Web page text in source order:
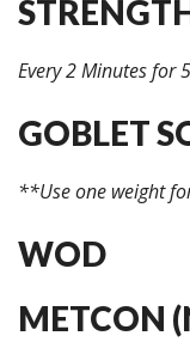
Every 2 Minutes for
GOBLET
**Use one weight
WOD
METCON